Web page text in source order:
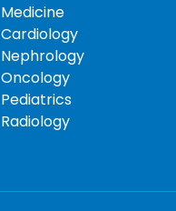
Medicine
Cardiology
Nephrology
Oncology
Pediatrics
Radiology